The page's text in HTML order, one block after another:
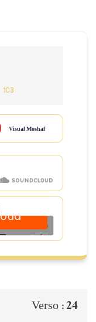
103
Visual Moshaf
Verso :24